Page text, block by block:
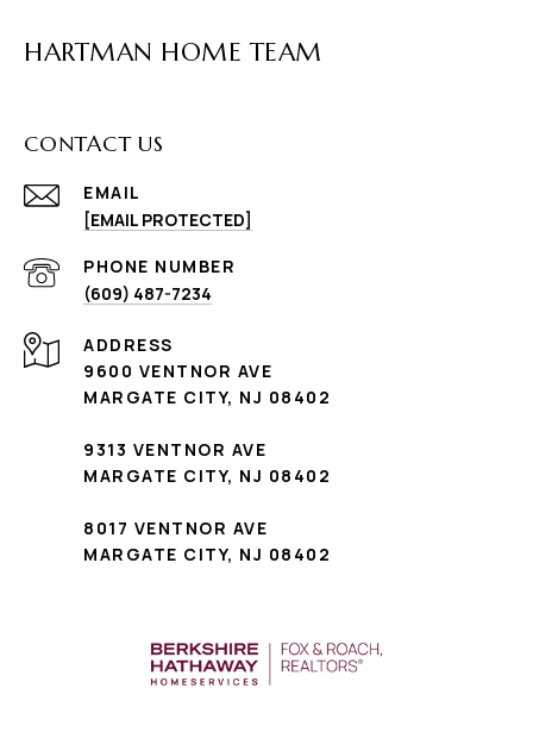
HARTMAN HOME TEAM
CONTACT US
EMAIL
[EMAIL PROTECTED]
PHONE NUMBER
(609) 487-7234
ADDRESS
9600 VENTNOR AVE
MARGATE CITY, NJ 08402
9313 VENTNOR AVE
MARGATE CITY, NJ 08402
8017 VENTNOR AVE
MARGATE CITY, NJ 08402